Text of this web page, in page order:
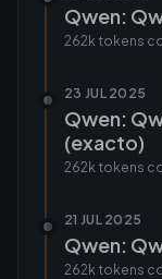
Qwen:
262k tokens
23 JUL 2025
Qwen:
(exacto)
262k tokens
21 JUL 2025
Qwen:
262k tokens